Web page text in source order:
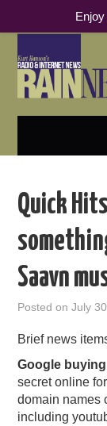
PODCAST
METRICS &
RAIN
PODCASTING
Quick
Saavn
Posted onJuly
Brief news
Google
secret online
domain names
including
Enjoy